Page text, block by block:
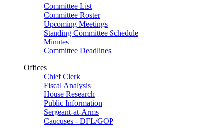
Committee List
Committee Roster
Upcoming Meetings
Standing Committee Schedule
Minutes
Committee Deadlines
Offices
Chief Clerk
Fiscal Analysis
House Research
Public Information
Sergeant-at-Arms
Caucuses - DFL/GOP